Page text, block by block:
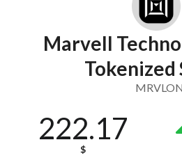
Marvell
Tokenized
MRVLON
222.17
$